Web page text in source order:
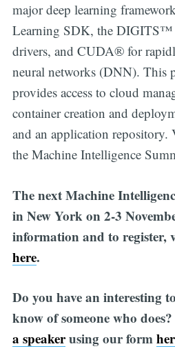
major deep learning
Learning SDK, the DIGITS™
drivers, and CUDA® for
neural networks (DNN). This
provides access to cloud
container creation and
and an application
the Machine Intelligence
The next Machine
in New York on 2-3
information and to register,
here.
Do you have an interesting
know of someone who
a speakerusing our form